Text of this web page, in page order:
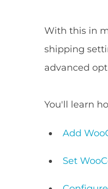
With this in
shipping
advanced
You'll learn
Add
Set